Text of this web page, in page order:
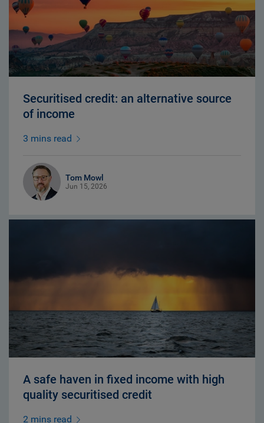
Securitised credit: an alternative source
of income
3 mins read
Tom Mowl
Jun 15, 2026
A safe haven in fixed income with high
quality securitised credit
2 mins read